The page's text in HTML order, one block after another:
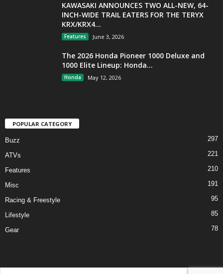
KAWASAKI ANNOUNCES TWO ALL-NEW, 64-
INCH-WIDE TRAIL EATERS FOR THE TERYX
KRX/KRX4...
Features June 3, 2026
The 2026 Honda Pioneer 1000 Deluxe and
1000 Elite Lineup: Honda...
Honda May 12, 2026
POPULAR CATEGORY
Buzz 297
ATVs 221
Features 210
Misc 191
Racing & Freestyle 95
Lifestyle 85
Gear 78